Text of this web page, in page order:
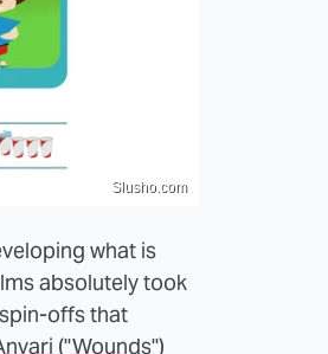
Slusho.com
what is
absolutely took
offs that
("Wounds")